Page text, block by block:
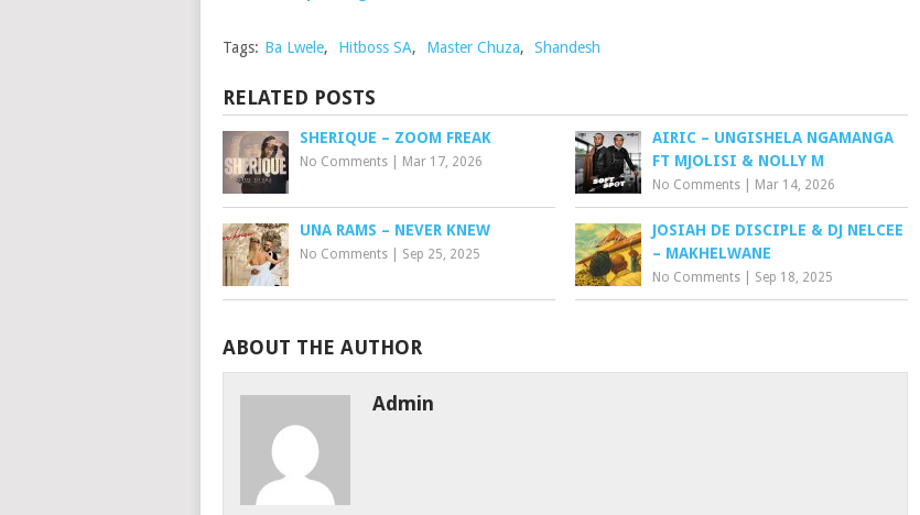
Tags: Ba Lwele, Hitboss SA, Master Chuza, Shandesh
RELATED POSTS
SHERIQUE – ZOOM FREAK
No Comments Mar 17, 2026
AIRIC – UNGISHELA NGAMANGA
FT MJOLISI & NOLLY M
No Comments Mar 14, 2026
UNA RAMS – NEVER KNEW
No Comments Sep 25, 2025
JOSIAH DE DISCIPLE & DJ NELCEE
– MAKHELWANE
No Comments Sep 18, 2025
ABOUT THE AUTHOR
Admin